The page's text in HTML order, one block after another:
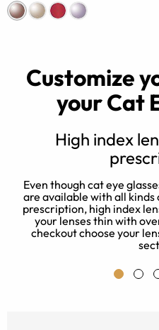
Customize
your Cat
High index
Even though cat eye
are available with all kinds
prescription, high index
your lenses thin with
checkout choose your